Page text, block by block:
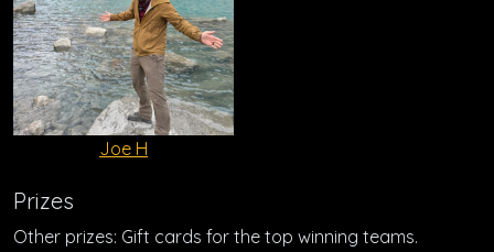
Joe H
Prizes
Other prizes: Gift cards for the top winning teams.